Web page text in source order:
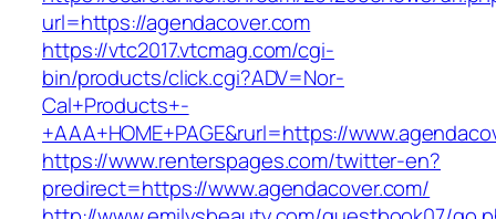
url=https://agendacover.com
https://vtc2017.vtcmag.com/cgi-
bin/products/click.cgi?ADV=Nor-
Cal+Products+-
+AAA+HOME+PAGE&rurl=https://
https://www.renterspages.com/twitter-en?
predirect=https://www.agendacover.com/